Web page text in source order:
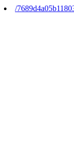
/